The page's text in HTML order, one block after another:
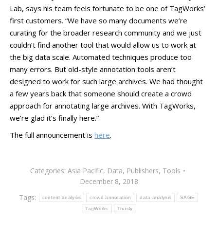
Lab, says his team feels fortunate to be one of TagWorks’
first customers. “We have so many documents we’re
curating for the broader research community and we just
couldn’t find another tool that would allow us to work at
the big data scale. Automated techniques produce too
many errors. But old-style annotation tools aren’t
designed to work for such large archives. We had thought
a few years back that someone should create a crowd
approach for annotating large archives. With TagWorks,
we’re glad it’s finally here.”
The full announcement is here.
Categories: Asia Pacific, Data, Publishers, Tools
December 8, 2018
Tags:
content analysis crowd annotation data analysis SAGE
TagWorks Thusly